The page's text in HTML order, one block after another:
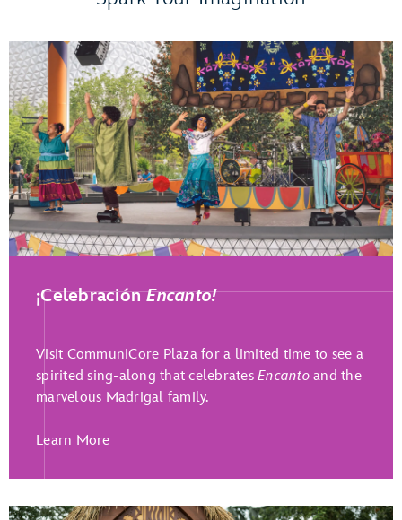
Play Full Video
¡CelebraciónEncanto!
Visit CommuniCore Plaza for a limited time to see a
spirited sing-along that celebrates Encantoand the
marvelous Madrigal family.
Learn More